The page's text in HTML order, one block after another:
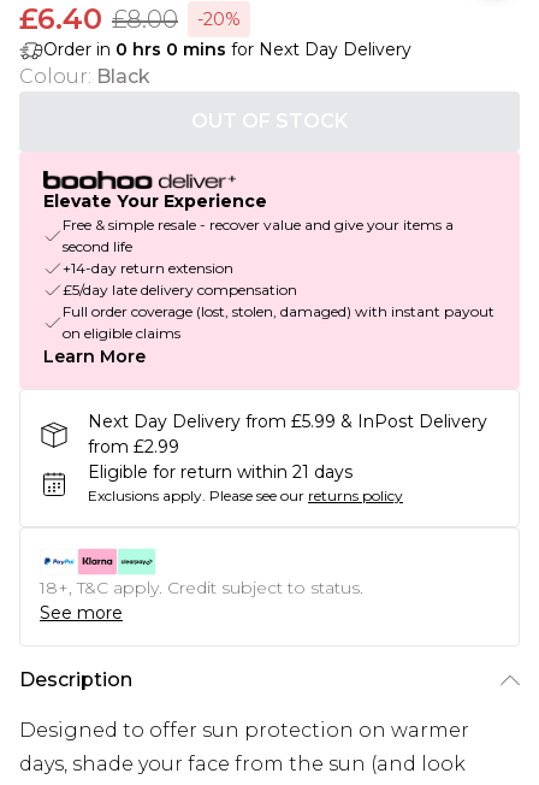
£6.40 £8.00
-20%
Order in 0 hrs 0 mins for Next Day Delivery
Colour: Black
OUT OF STOCK
Elevate Your Experience
Free & simple resale - recover value and give your items a
second life
+14-day return extension
£5/day late delivery compensation
Full order coverage (lost, stolen, damaged) with instant payout
on eligible claims
Learn More
Next Day Delivery from £5.99 & InPost Delivery
from £2.99
Eligible for return within 21 days
Exclusions apply. Please see our returns policy
18+, T&C apply. Credit subject to status.
See more
Description
Designed to offer sun protection on warmer
days, shade your face from the sun (and look